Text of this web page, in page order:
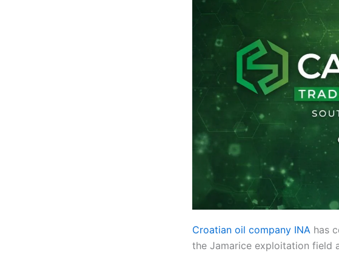
Croatian oil company INA has
the Jamarice exploitation field